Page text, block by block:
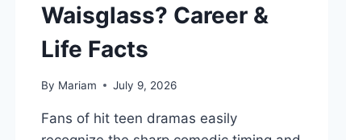
Waisglass? Career &
Life Facts
By Mariam July 9, 2026
Fans of hit teen dramas easily